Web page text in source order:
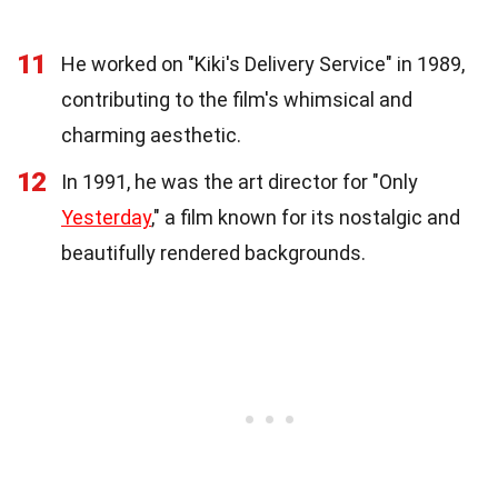
11
He worked on "Kiki's Delivery Service" in 1989,
contributing to the film's whimsical and
charming aesthetic.
12
In 1991, he was the art director for "Only
Yesterday," a film known for its nostalgic and
beautifully rendered backgrounds.